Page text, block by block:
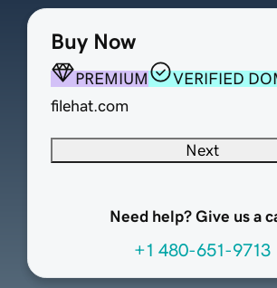
Buy Now
PREMIUM
VERIFIED
filehat.com
Next
Need help? Give us a
+1 480-651-9713